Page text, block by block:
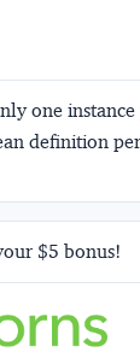
one instance
definition
$5 bonus!